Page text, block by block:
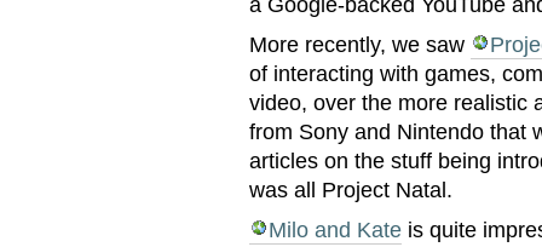
a Google-backed YouTube
More recently, we saw
of interacting with games,
video, over the more realistic
from Sony and Nintendo that
articles on the stuff being
was all Project Natal.
Milo and Kate is quite